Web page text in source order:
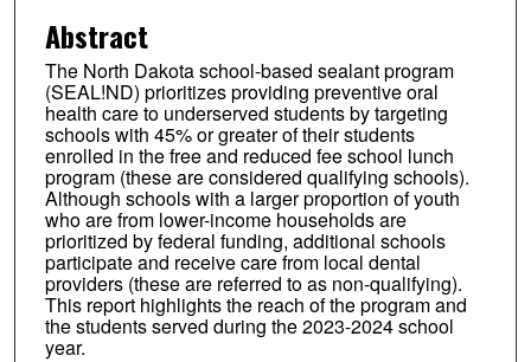
Abstract
The North Dakota school-based sealant program
(SEAL!ND) prioritizes providing preventive oral
health care to underserved students by targeting
schools with 45% or greater of their students
enrolled in the free and reduced fee school lunch
program (these are considered qualifying schools).
Although schools with a larger proportion of youth
who are from lower-income households are
prioritized by federal funding, additional schools
participate and receive care from local dental
providers (these are referred to as non-qualifying).
This report highlights the reach of the program and
the students served during the 2023-2024 school
year.